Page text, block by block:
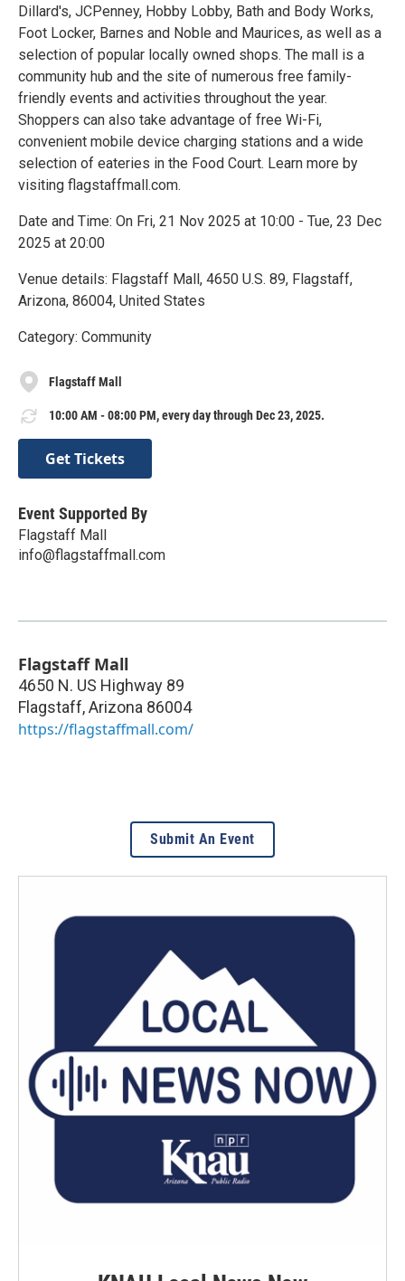
Dillard's, JCPenney, Hobby Lobby, Bath and Body Works,
Foot Locker, Barnes and Noble and Maurices, as well as a
selection of popular locally owned shops. The mall is a
community hub and the site of numerous free family-
friendly events and activities throughout the year.
Shoppers can also take advantage of free Wi-Fi,
convenient mobile device charging stations and a wide
selection of eateries in the Food Court. Learn more by
visiting flagstaffmall.com.
Date and Time: On Fri, 21 Nov 2025 at 10:00 - Tue, 23 Dec
2025 at 20:00
Venue details: Flagstaff Mall, 4650 U.S. 89, Flagstaff,
Arizona, 86004, United States
Category: Community
Flagstaff Mall
10:00 AM - 08:00 PM, every day through Dec 23, 2025.
Get Tickets
Event Supported By
Flagstaff Mall
info@flagstaffmall.com
Flagstaff Mall
4650 N. US Highway 89
Flagstaff,Arizona 86004
https://flagstaffmall.com/
Submit An Event